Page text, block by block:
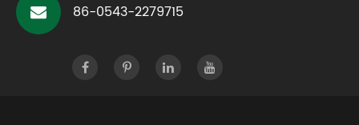
86-0543-2279715